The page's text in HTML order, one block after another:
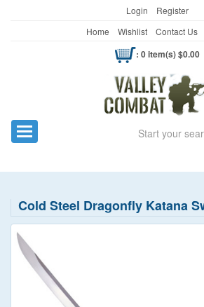
Login
Register
Home
Wishlist Contact Us
: 0 item(s) $0.00
Toggle navigation Search
Cold Steel Dragonfly Katana